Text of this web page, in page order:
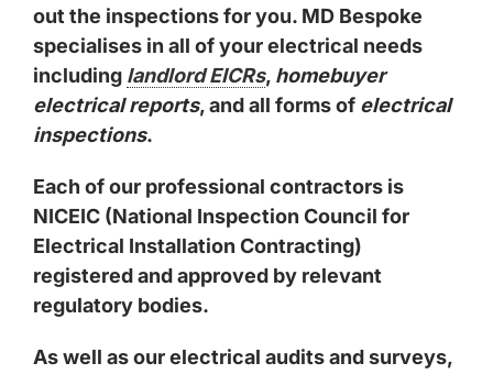
out the inspections for you. MD Bespoke
specialises in all of your electrical needs
including landlord EICRs, homebuyer
electrical reports, and all forms of electrical
inspections.
Each of our professional contractors is
NICEIC (National Inspection Council for
Electrical Installation Contracting)
registered and approved by relevant
regulatory bodies.
As well as our electrical audits and surveys,